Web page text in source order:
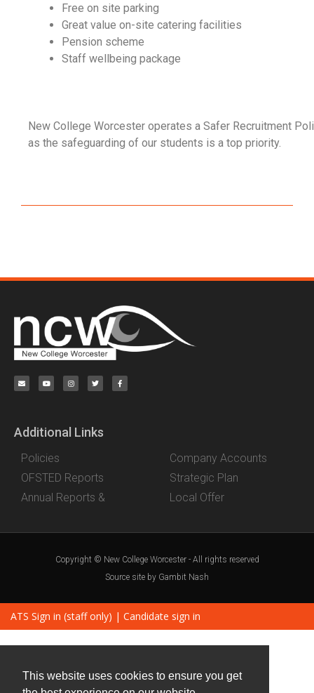
This website uses cookies to ensure you get
Free on site parking
Great value on-site catering facilities
Pension scheme
Staff wellbeing package
New College Worcester operates a Safer Recruitment
as the safeguarding of our students is a top priority.
Additional Links
Policies
OFSTED Reports
Annual Reports &
Company Accounts
Strategic Plan
Local Offer
Copyright © New College Worcester - All rights reserved
Source site by Gambit Nash
ATS Sign in (staff only) | Candidate sign in